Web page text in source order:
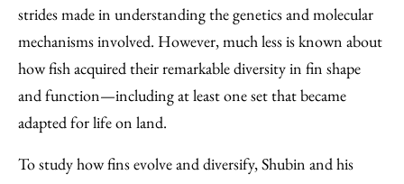
strides made in understanding the genetics and molecular
mechanisms involved. However, much less is known about
how fish acquired their remarkable diversity in fin shape
and function—including at least one set that became
adapted for life on land.
To study how fins evolve and diversify, Shubin and his